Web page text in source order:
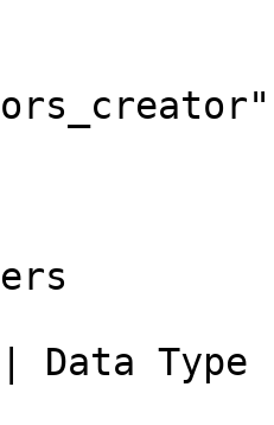
Data